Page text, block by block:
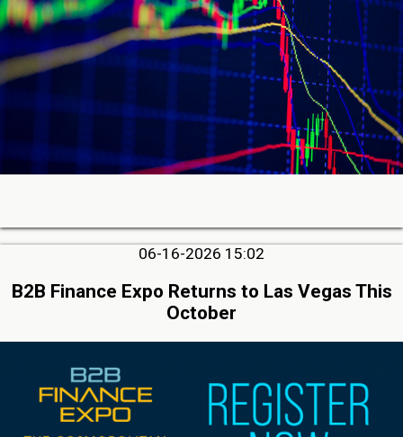
06-16-2026 15:02
B2B Finance Expo Returns to Las Vegas This
October